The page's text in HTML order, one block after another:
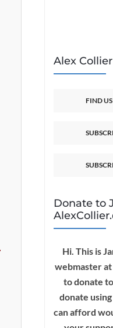
Alex
FIND
Donate to
Hi. This is
webmaster
to donate
donate
can afford